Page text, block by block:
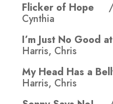
Flicker of Hope
Cynthia
I’m Just No Good
Harris, Chris
My Head Has a
Harris, Chris